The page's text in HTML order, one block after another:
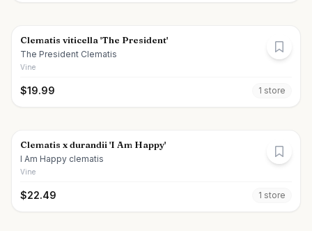
Clematis viticella 'The President'
The President Clematis
Vine
$19.99 1 store
Clematis x durandii 'I Am Happy'
I Am Happy clematis
Vine
$22.49 1 store